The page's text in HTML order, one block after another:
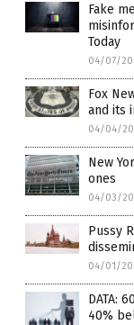
Fake
Today
04/07/
Fox
and its
04/04/
New
ones
04/03/
Pussy
04/01/
DATA:
40%